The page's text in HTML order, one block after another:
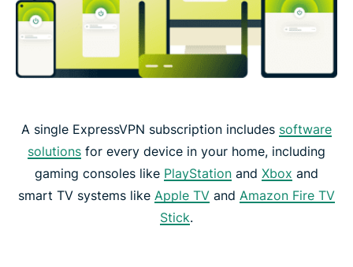
A single ExpressVPN subscription includes software
solutions for every device in your home, including
gaming consoles like PlayStation and Xbox and
smart TV systems like Apple TV and Amazon Fire TV
Stick.